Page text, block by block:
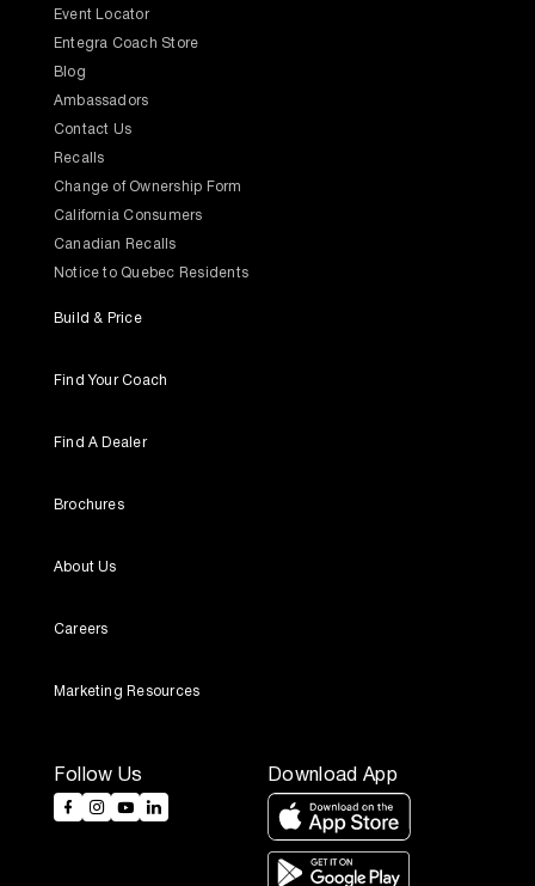
Follow Us Download App
Event Locator
Entegra Coach Store
Blog
Ambassadors
Contact Us
Recalls
Change of Ownership Form
California Consumers
Canadian Recalls
Notice to Quebec Residents
Build & Price
Find Your Coach
Find A Dealer
Brochures
About Us
Careers
Marketing Resources